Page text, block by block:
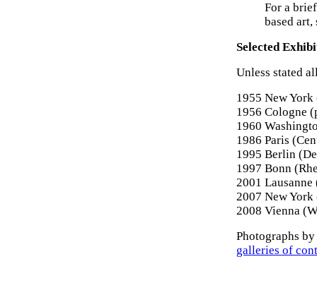
For a
based art,
Selected
Unless stated
1955 New
1956 Cologne
1960
1986 Paris
1995 Berlin
1997 Bonn
2001
2007 New
2008 Vienna
Photographs
galleries of